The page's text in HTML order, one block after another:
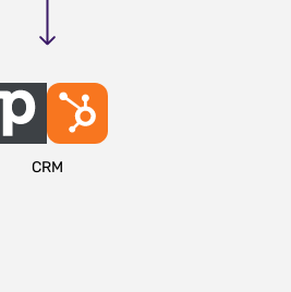
CRM